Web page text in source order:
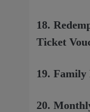
18.
Ticket
19. Family
20.